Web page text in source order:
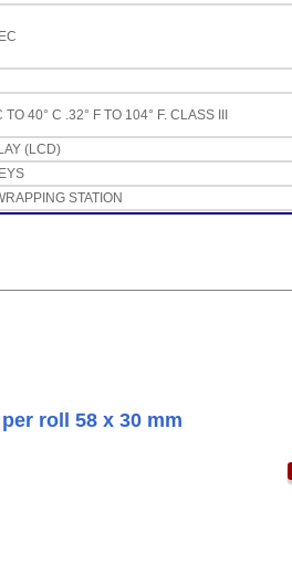
40° C .32° F TO 104° F. CLASS III
(LCD)
STATION
roll 58 x 30 mm